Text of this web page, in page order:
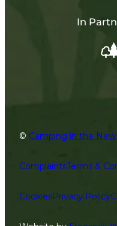
In
© Camping in the
ComplaintsTerms &
CookiesPrivacy Policy